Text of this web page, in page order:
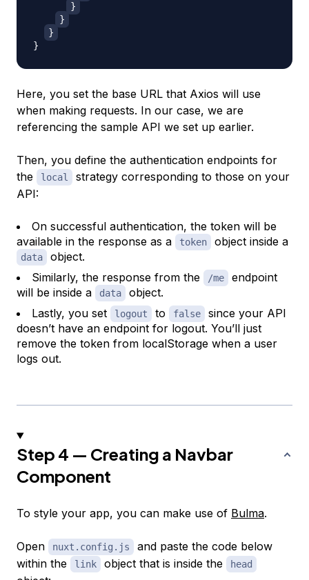
}
}
}
}
Here, you set the base URL that Axios will use
when making requests. In our case, we are
referencing the sample API we set up earlier.
Then, you define the authentication endpoints for
the
local
strategy corresponding to those on your
API:
On successful authentication, the token will be
available in the response as a
token object inside a
data
object.
Similarly, the response from the
/me
endpoint
will be inside a
data
object.
Lastly, you set
logout to false
since your API
doesn’t have an endpoint for logout. You’ll just
remove the token from localStorage when a user
logs out.
Step 4 — Creating a Navbar
Component
To style your app, you can make use of Bulma.
Open nuxt.config.js
and paste the code below
within the
link object that is inside the head